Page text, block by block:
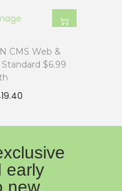
CMS Web &
$6.99
early